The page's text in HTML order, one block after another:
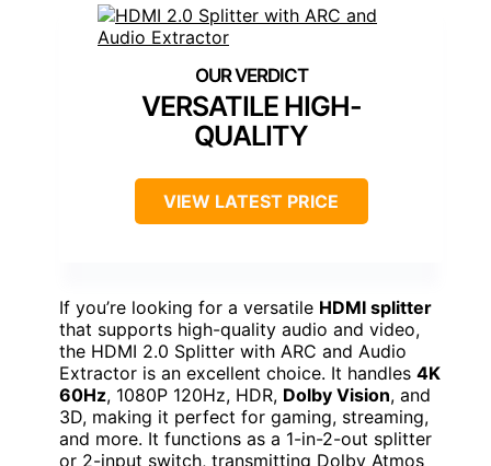
VERSATILE HIGH-
QUALITY
VIEW LATEST PRICE
If you’re looking for a versatile HDMI splitter
that supports high-quality audio and video,
the HDMI 2.0 Splitter with ARC and Audio
Extractor is an excellent choice. It handles 4K
60Hz, 1080P 120Hz, HDR, Dolby Vision, and
3D, making it perfect for gaming, streaming,
and more. It functions as a 1-in-2-out splitter
or 2-input switch, transmitting Dolby Atmos